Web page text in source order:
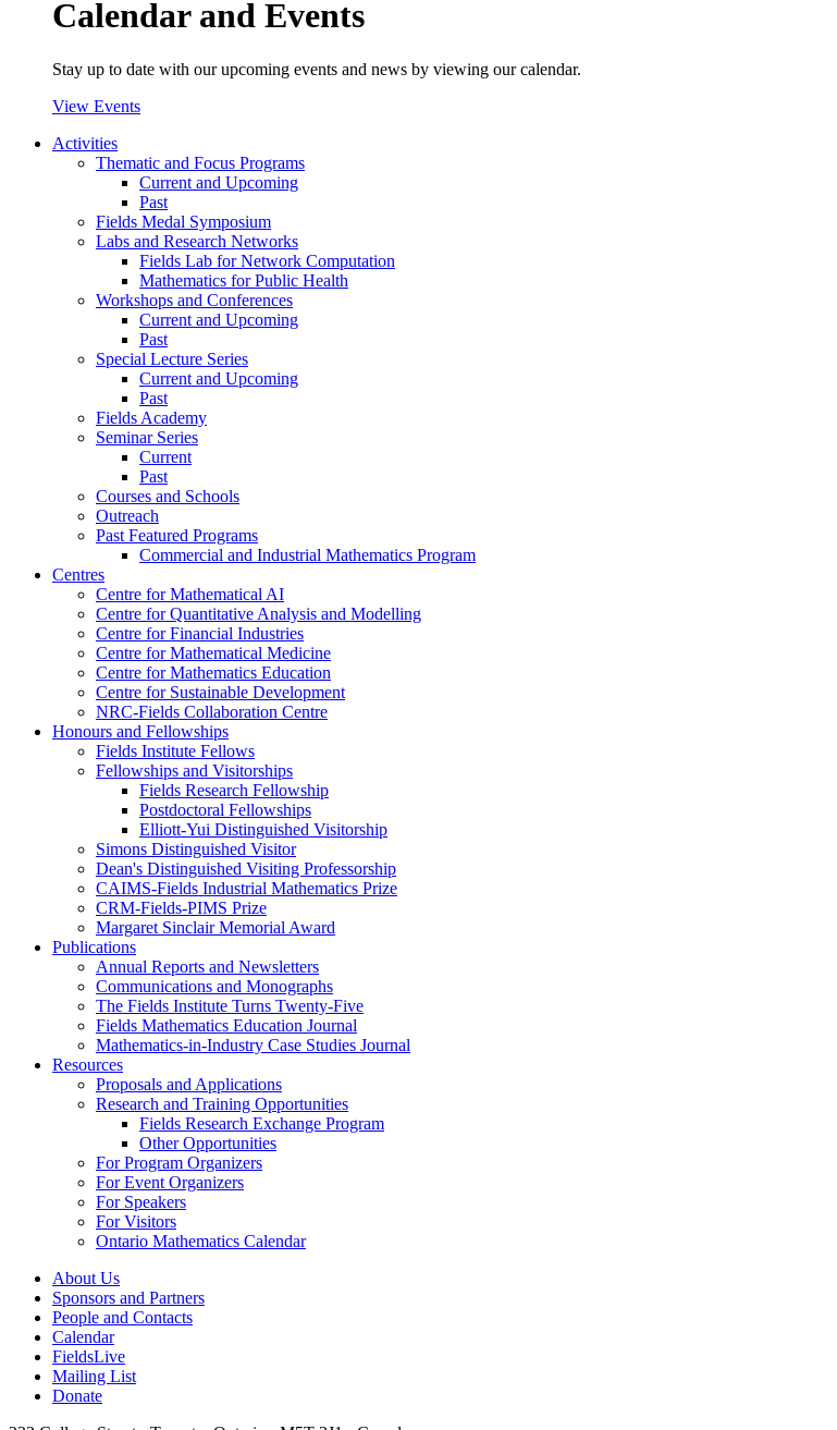
Calendar and Events
Stay up to date with our upcoming events and news by viewing our calendar.
View Events
Activities
Thematic and Focus Programs
Current and Upcoming
Past
Fields Medal Symposium
Labs and Research Networks
Fields Lab for Network Computation
Mathematics for Public Health
Workshops and Conferences
Current and Upcoming
Past
Special Lecture Series
Current and Upcoming
Past
Fields Academy
Seminar Series
Current
Past
Courses and Schools
Outreach
Past Featured Programs
Commercial and Industrial Mathematics Program
Centres
Centre for Mathematical AI
Centre for Quantitative Analysis and Modelling
Centre for Financial Industries
Centre for Mathematical Medicine
Centre for Mathematics Education
Centre for Sustainable Development
NRC-Fields Collaboration Centre
Honours and Fellowships
Fields Institute Fellows
Fellowships and Visitorships
Fields Research Fellowship
Postdoctoral Fellowships
Elliott-Yui Distinguished Visitorship
Simons Distinguished Visitor
Dean's Distinguished Visiting Professorship
CAIMS-Fields Industrial Mathematics Prize
CRM-Fields-PIMS Prize
Margaret Sinclair Memorial Award
Publications
Annual Reports and Newsletters
Communications and Monographs
The Fields Institute Turns Twenty-Five
Fields Mathematics Education Journal
Mathematics-in-Industry Case Studies Journal
Resources
Proposals and Applications
Research and Training Opportunities
Fields Research Exchange Program
Other Opportunities
For Program Organizers
For Event Organizers
For Speakers
For Visitors
Ontario Mathematics Calendar
About Us
Sponsors and Partners
People and Contacts
Calendar
FieldsLive
Mailing List
Donate